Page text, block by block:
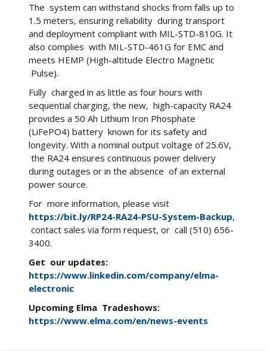
The system can withstand shocks from falls up to
1.5 meters, ensuring reliability during transport
and deployment compliant with MIL-STD-810G. It
also complies with MIL-STD-461G for EMC and
meets HEMP (High-altitude Electro Magnetic
Pulse).
Fully charged in as little as four hours with
sequential charging, the new, high-capacity RA24
provides a 50 Ah Lithium Iron Phosphate
(LiFePO4) battery known for its safety and
longevity. With a nominal output voltage of 25.6V,
the RA24 ensures continuous power delivery
during outages or in the absence of an external
power source.
For more information, please visit
https://bit.ly/RP24-RA24-PSU-System-Backup,
contact sales via form request, or call (510) 656-
3400.
Get our updates:
https://www.linkedin.com/company/elma-
electronic
Upcoming Elma Tradeshows:
https://www.elma.com/en/news-events